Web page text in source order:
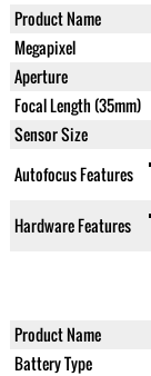
Product Name
Megapixel
Aperture
Focal Length (35mm)
Sensor Size
Autofocus Features
Hardware Features
Product Name
Battery Type